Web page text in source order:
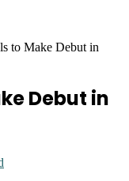
to Make Debut in
Debut in